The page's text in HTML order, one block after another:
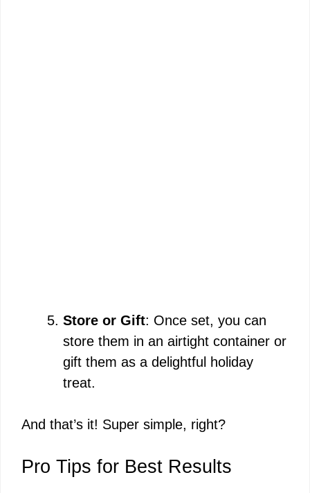
Store or Gift: Once set, you can
store them in an airtight container or
gift them as a delightful holiday
treat.
And that’s it! Super simple, right?
Pro Tips for Best Results